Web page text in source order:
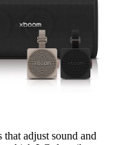
adjust sound and